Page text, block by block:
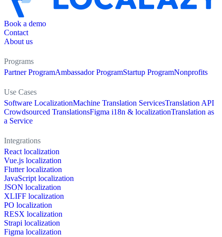
Book a demo
Contact
About us
Programs
Partner ProgramAmbassador ProgramStartup ProgramNonprofits
Use Cases
Software LocalizationMachine Translation ServicesTranslation API
Crowdsourced TranslationsFigma i18n & localizationTranslation as
a Service
Integrations
React localization
Vue.js localization
Flutter localization
JavaScript localization
JSON localization
XLIFF localization
PO localization
RESX localization
Strapi localization
Figma localization